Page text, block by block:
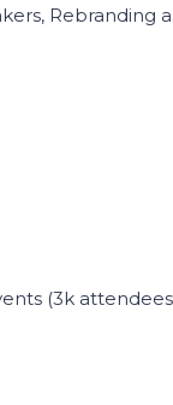
Rebranding
(3k